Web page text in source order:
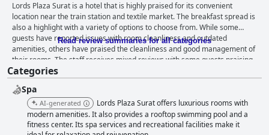
Lords Plaza Surat is a hotel that is highly praised for its convenient
location near the train station and textile market. The breakfast spread is
also a highlight with a variety of options to choose from. While some
guests have reported issues with room cleanliness and outdated
amenities, others have praised the cleanliness and good management of
their rooms. The staff receives mixed reviews with some guests praising
their helpfulness and politeness while others complain about a lack of
manpower and transactional behavior. Overall, Lords Plaza Surat is a
good choice for travelers seeking convenience and a decent stay.
Read review summaries for all categories
Categories
Spa
AI-generated
Lords Plaza Surat offers luxurious rooms with
modern amenities. It also provides a rooftop swimming pool and a
fitness center. Its spa services and recreational facilities make it